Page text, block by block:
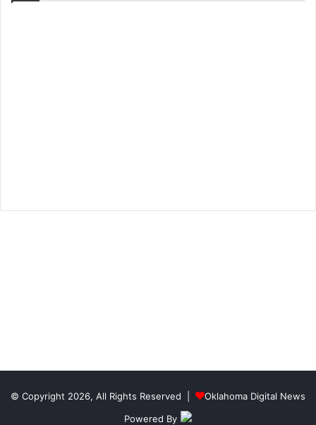
© Copyright 2026, All Rights Reserved |
Oklahoma Digital News
Powered By